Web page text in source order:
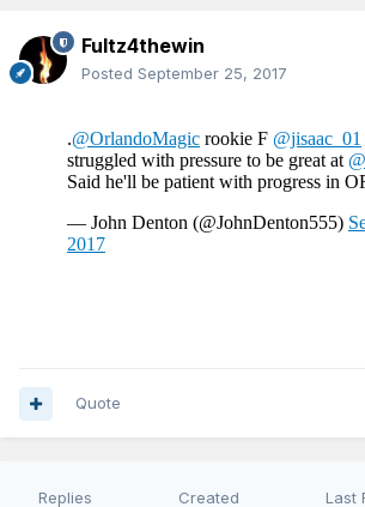
Fultz4thewin
Posted September 25, 2017
Quote
Replies Created Last